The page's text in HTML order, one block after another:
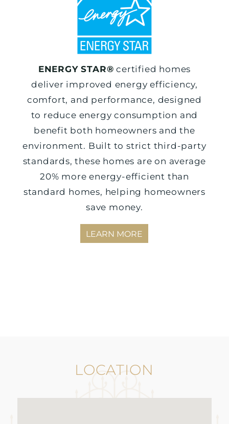
ENERGY STAR® certified homes
deliver improved energy efficiency,
comfort, and performance, designed
to reduce energy consumption and
benefit both homeowners and the
environment. Built to strict third-party
standards, these homes are on average
20% more energy-efficient than
standard homes, helping homeowners
save money.
LEARN MORE
LOCATION